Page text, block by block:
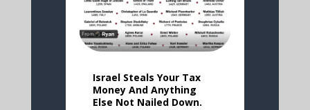
Israel Steals Your Tax
Money And Anything
Else Not Nailed Down.